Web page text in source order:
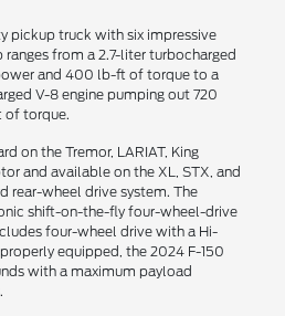
pickup truck with six impressive
from a 2.7-liter turbocharged
and 400 lb-ft of torque to a
V-8 engine pumping out 720
of torque.
on the Tremor, LARIAT, King
and available on the XL, STX, and
rear-wheel drive system. The
shift-on-the-fly four-wheel-drive
four-wheel drive with a Hi-
equipped, the 2024 F-150
with a maximum payload